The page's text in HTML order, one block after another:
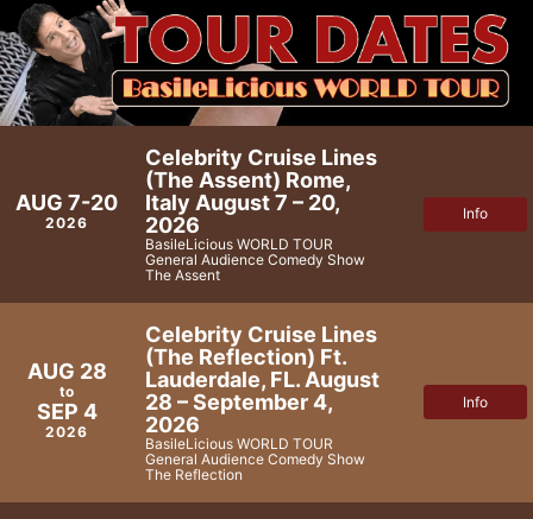
AUG 7-20
2026
Celebrity Cruise Lines
(The Assent) Rome,
Italy August 7 – 20,
2026
BasileLicious WORLD TOUR
General Audience Comedy Show
The Assent
Info
AUG 28
to
SEP 4
2026
Celebrity Cruise Lines
(The Reflection) Ft.
Lauderdale, FL. August
28 – September 4,
2026
BasileLicious WORLD TOUR
General Audience Comedy Show
The Reflection
Info